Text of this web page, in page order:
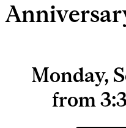
Monday,
from